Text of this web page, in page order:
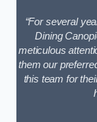
“For several
Dining
meticulous
them our
this team for